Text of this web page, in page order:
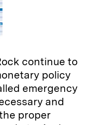
continue to
policy
emergency
and
proper